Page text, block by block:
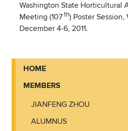
Washington State Horticultural
Meeting (107th) Poster Session,
December 4-6, 2011.
HOME
MEMBERS
JIANFENG ZHOU
ALUMNUS